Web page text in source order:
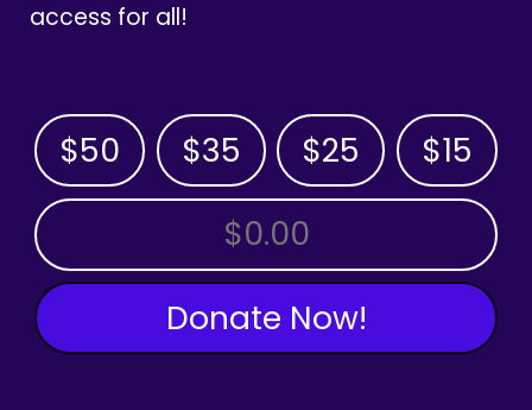
access for all!
$50 $35 $25 $15
OTHER AMOUNT
Donate Now!